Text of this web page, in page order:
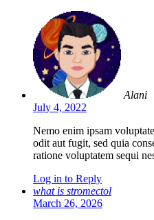
Alani
July 4, 2022
Nemo enim ipsam
odit aut fugit, sed quia
ratione voluptatem sequi
Log in to Reply
what is stromectol
March 26, 2026